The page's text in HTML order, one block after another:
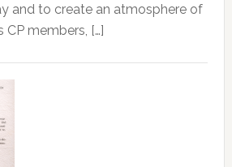
and to create an atmosphere of
CP members, […]